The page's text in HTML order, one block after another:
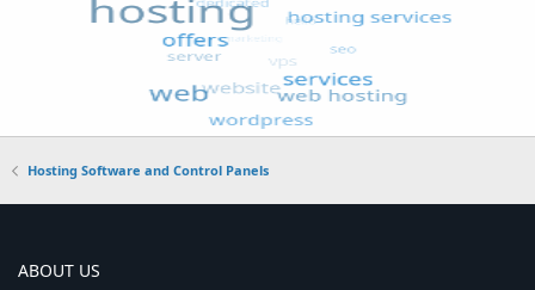
Hosting Software and Control Panels
ABOUT US